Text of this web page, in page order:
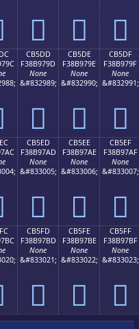
󋗍 󋗎 󋗏
CB5DD
F38B979D
None
&#832989;
󋗝
CB5DE
F38B979E
None
&#832990;
󋗞
CB5DF
F38B979F
None
&#832991;
󋗟
CB5ED
F38B97AD
None
&#833005;
󋗭
CB5EE
F38B97AE
None
&#833006;
󋗮
CB5EF
F38B97AF
None
&#833007;
󋗯
CB5FD
F38B97BD
None
&#833021;
󋗽
CB5FE
F38B97BE
None
&#833022;
󋗾
CB5FF
F38B97BF
None
&#833023;
󋗿